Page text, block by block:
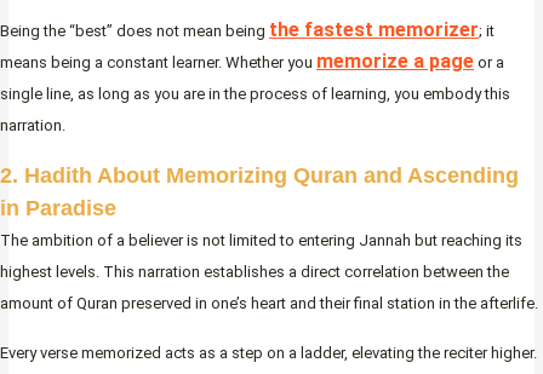
Being the “best” does not mean being the fastest memorizer; it
means being a constant learner. Whether you memorize a page or a
single line, as long as you are in the process of learning, you embody this
narration.
2. Hadith About Memorizing Quran and Ascending
in Paradise
The ambition of a believer is not limited to entering Jannah but reaching its
highest levels. This narration establishes a direct correlation between the
amount of Quran preserved in one’s heart and their final station in the afterlife.
Every verse memorized acts as a step on a ladder, elevating the reciter higher.